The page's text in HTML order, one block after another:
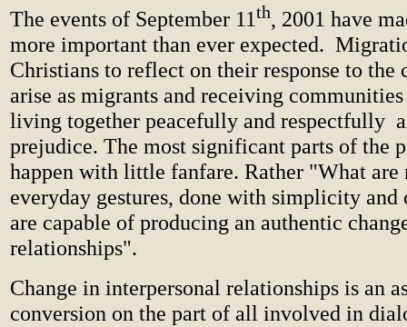
The events of September 11th, 2001 have
more important than ever expected.
Christians to reflect on their response to the
arise as migrants and receiving
living together peacefully and respectfully
prejudice. The most significant parts of the
happen with little fanfare. Rather "What are
everyday gestures, done with simplicity and
are capable of producing an authentic
relationships".
Change in interpersonal relationships is an
conversion on the part of all involved in